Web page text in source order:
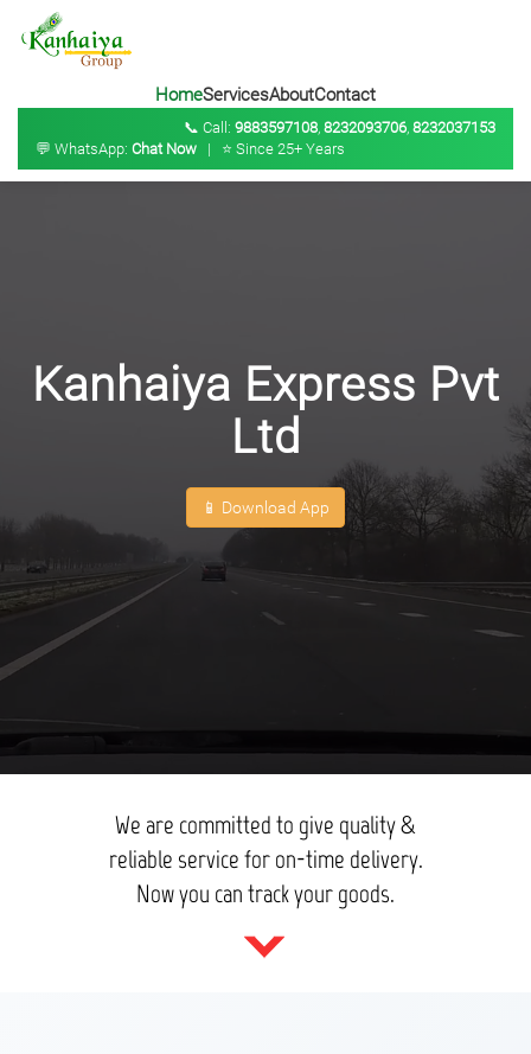
HomeServicesAboutContact
📞 Call: 9883597108, 8232093706, 8232037153
💬 WhatsApp: Chat Now | ⭐ Since 25+ Years
Kanhaiya Express Pvt
Ltd
📱 Download App
We are committed to give quality &
reliable service for on-time delivery.
Now you can track your goods.